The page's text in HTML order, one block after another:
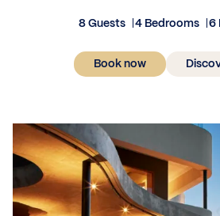
8 Guests 4 Bedrooms 6
Book now